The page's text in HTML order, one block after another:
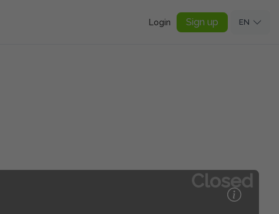
Login Sign up EN
Closed